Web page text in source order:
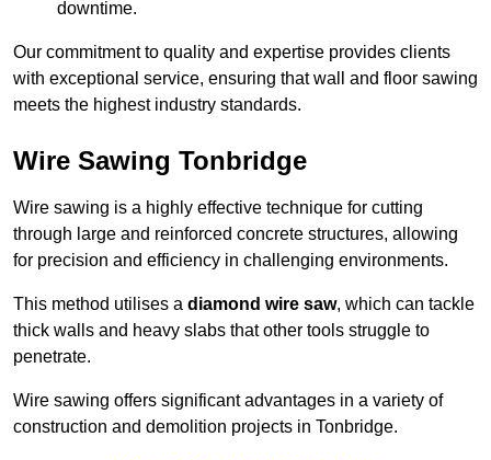
downtime.
Our commitment to quality and expertise provides clients
with exceptional service, ensuring that wall and floor sawing
meets the highest industry standards.
Wire Sawing Tonbridge
Wire sawing is a highly effective technique for cutting
through large and reinforced concrete structures, allowing
for precision and efficiency in challenging environments.
This method utilises a diamond wire saw, which can tackle
thick walls and heavy slabs that other tools struggle to
penetrate.
Wire sawing offers significant advantages in a variety of
construction and demolition projects in Tonbridge.